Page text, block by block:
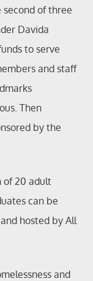
of three
Davida
to serve
and staff
Then
by the
of 20 adult
can be
hosted by All
and